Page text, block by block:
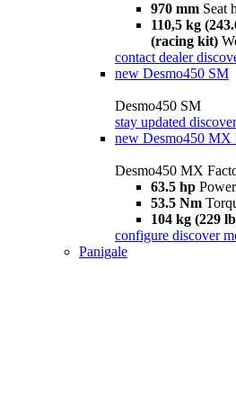
970 mm Seat
110,5 kg
(racing kit)
contact dealer
new Desmo450 SM
Desmo450 SM
stay updated
new Desmo450 MX
Desmo450 MX
63.5 hp Power
53.5 Nm
104 kg (229
configure discover
Panigale